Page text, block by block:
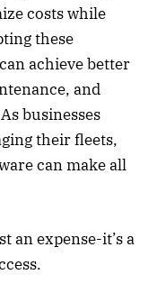
costs while
these
achieve better
and
businesses
their fleets,
can make all
an expense-it’s a